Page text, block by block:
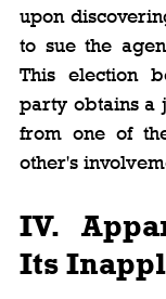
upon
to sue the
This election
party obtains a
from one of
other's
IV.
Its